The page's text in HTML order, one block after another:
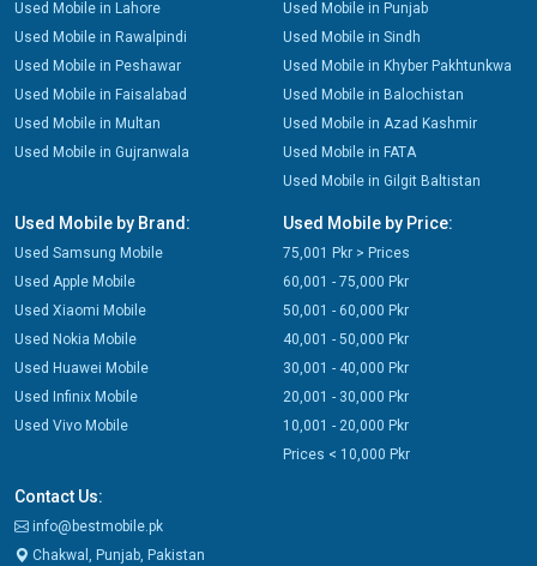
Used Mobile in Lahore
Used Mobile in Rawalpindi
Used Mobile in Peshawar
Used Mobile in Faisalabad
Used Mobile in Multan
Used Mobile in Gujranwala
Used Mobile in Punjab
Used Mobile in Sindh
Used Mobile in Khyber Pakhtunkwa
Used Mobile in Balochistan
Used Mobile in Azad Kashmir
Used Mobile in FATA
Used Mobile in Gilgit Baltistan
Used Mobile by Brand:
Used Samsung Mobile
Used Apple Mobile
Used Xiaomi Mobile
Used Nokia Mobile
Used Huawei Mobile
Used Infinix Mobile
Used Vivo Mobile
Used Mobile by Price:
75,001 Pkr > Prices
60,001 - 75,000 Pkr
50,001 - 60,000 Pkr
40,001 - 50,000 Pkr
30,001 - 40,000 Pkr
20,001 - 30,000 Pkr
10,001 - 20,000 Pkr
Prices < 10,000 Pkr
Contact Us:
info@bestmobile.pk
Chakwal, Punjab, Pakistan